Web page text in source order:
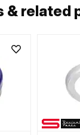
& related